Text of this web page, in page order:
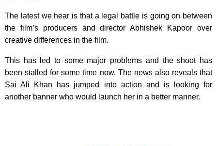
The latest we hear is that a legal battle is going on between
the film’s producers and director Abhishek Kapoor over
creative differences in the film.
This has led to some major problems and the shoot has
been stalled for some time now. The news also reveals that
Sai Ali Khan has jumped into action and is looking for
another banner who would launch her in a better manner.